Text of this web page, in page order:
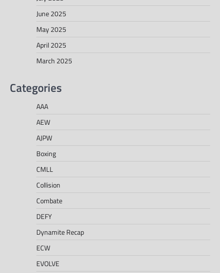
June 2025
May 2025
April 2025
March 2025
Categories
AAA
AEW
AJPW
Boxing
CMLL
Collision
Combate
DEFY
Dynamite Recap
ECW
EVOLVE